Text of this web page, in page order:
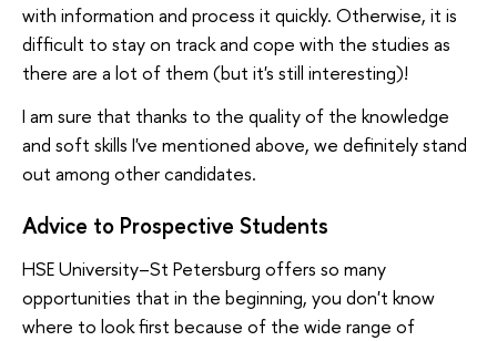
with information and process it quickly. Otherwise, it is
difficult to stay on track and cope with the studies as
there are a lot of them (but it's still interesting)!
I am sure that thanks to the quality of the knowledge
and soft skills I've mentioned above, we definitely stand
out among other candidates.
Advice to Prospective Students
HSE University–St Petersburg offers so many
opportunities that in the beginning, you don't know
where to look first because of the wide range of